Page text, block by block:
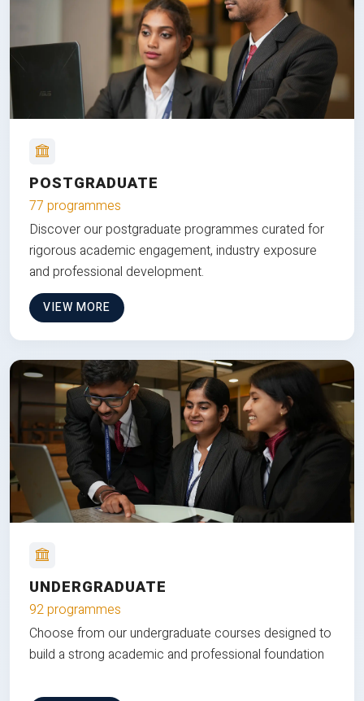
POSTGRADUATE
77 programmes
Discover our postgraduate programmes curated for
rigorous academic engagement, industry exposure
and professional development.
VIEW MORE
UNDERGRADUATE
92 programmes
Choose from our undergraduate courses designed to
build a strong academic and professional foundation